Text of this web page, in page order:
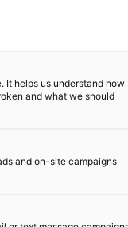
It helps us understand how
and what we should
and on-site campaigns